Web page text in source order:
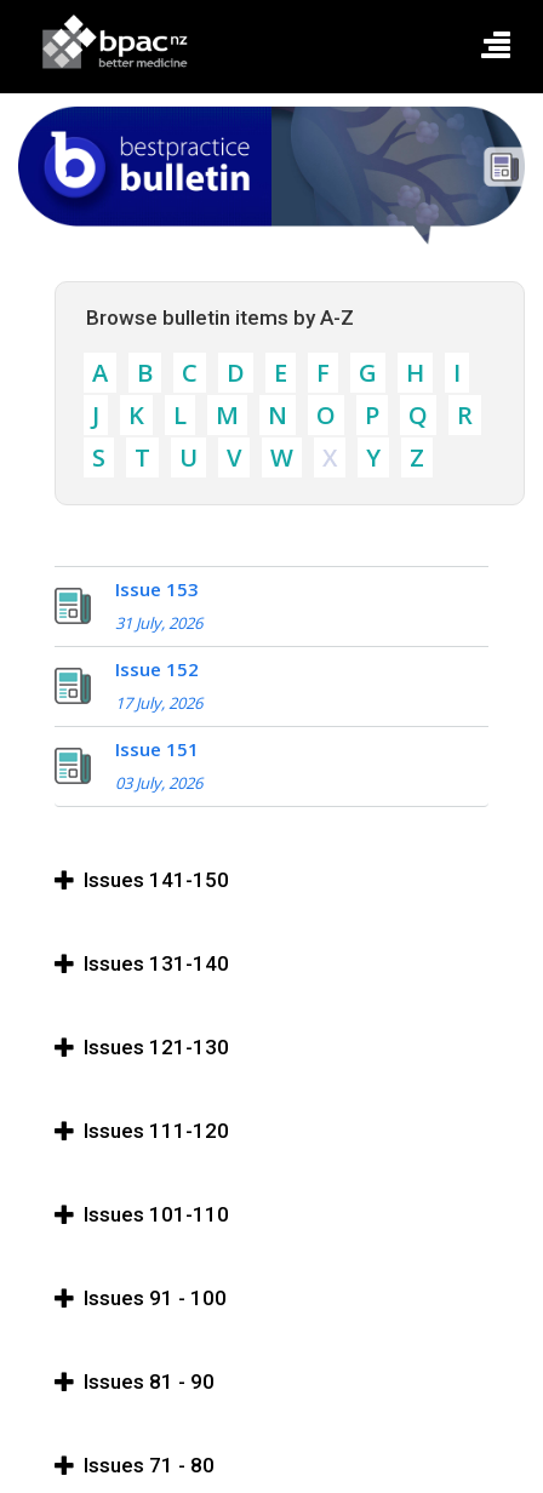
Browse bulletin items by A-Z
A B C D E F G H
I
J
K L M N O P Q
R
S
T U V W X Y Z
Issue 153
31 July, 2026
Issue 152
17 July, 2026
Issue 151
03 July, 2026
Issues 141-150
Issues 131-140
Issues 121-130
Issues 111-120
Issues 101-110
Issues 91 - 100
Issues 81 - 90
Issues 71 - 80